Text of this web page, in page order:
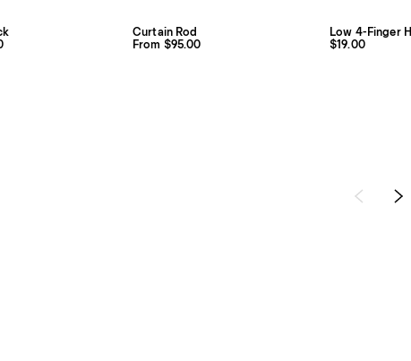
Curtain Rod
From $95.00
Low 4-Finger
$19.00